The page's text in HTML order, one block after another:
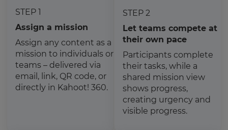
STEP 1
Assign a mission
Assign any content as a
mission to individuals or
teams – delivered via
email, link, QR code, or
directly in Kahoot! 360.
STEP 2
Let teams compete at
their own pace
Participants complete
their tasks, while a
shared mission view
shows progress,
creating urgency and
visible progress.